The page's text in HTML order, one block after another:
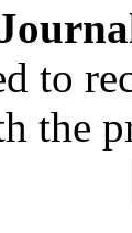
to
the